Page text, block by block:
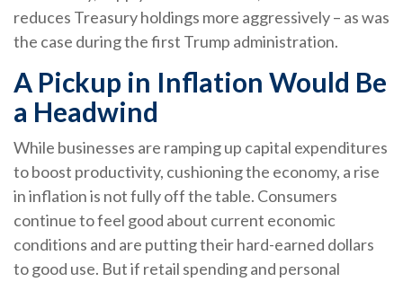
reduces Treasury holdings more aggressively – as was
the case during the first Trump administration.
A Pickup in Inflation Would Be
a Headwind
While businesses are ramping up capital expenditures
to boost productivity, cushioning the economy, a rise
in inflation is not fully off the table. Consumers
continue to feel good about current economic
conditions and are putting their hard-earned dollars
to good use. But if retail spending and personal